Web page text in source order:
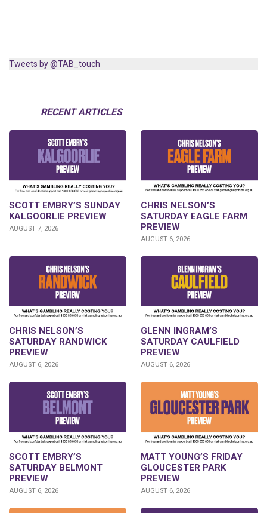
Tweets by @TAB_touch
RECENT ARTICLES
SCOTT EMBRY’S SUNDAY
KALGOORLIE PREVIEW
AUGUST 7, 2026
CHRIS NELSON’S
SATURDAY EAGLE FARM
PREVIEW
AUGUST 6, 2026
CHRIS NELSON’S
SATURDAY RANDWICK
PREVIEW
AUGUST 6, 2026
GLENN INGRAM’S
SATURDAY CAULFIELD
PREVIEW
AUGUST 6, 2026
SCOTT EMBRY’S
SATURDAY BELMONT
PREVIEW
AUGUST 6, 2026
MATT YOUNG’S FRIDAY
GLOUCESTER PARK
PREVIEW
AUGUST 6, 2026